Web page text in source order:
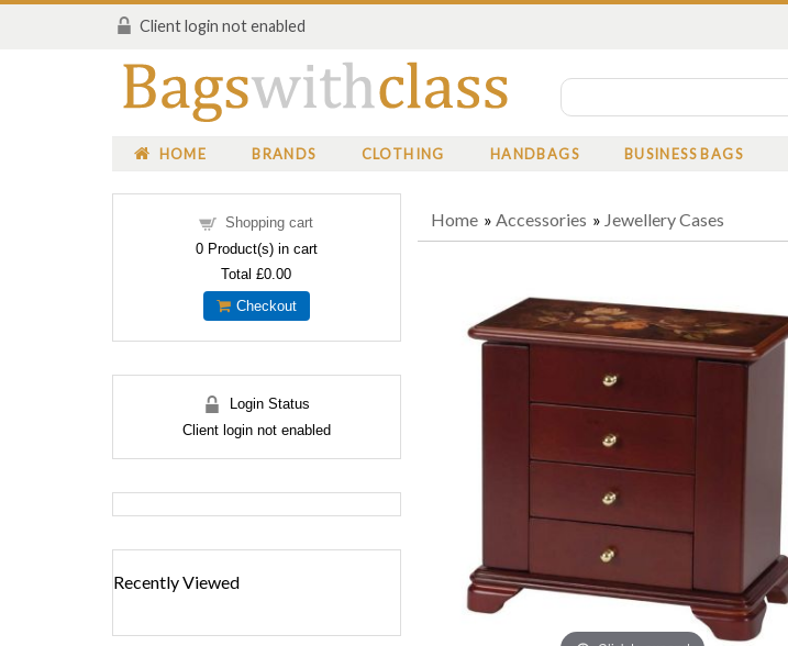
Client login not enabled
HOME BRANDS CLOTHING HANDBAGS BUSINESS BAGS
Home » Accessories » Jewellery Cases
Shopping cart
0Product(s) in cart
Total£0.00
Checkout
Login Status
Client login not enabled
Recently Viewed